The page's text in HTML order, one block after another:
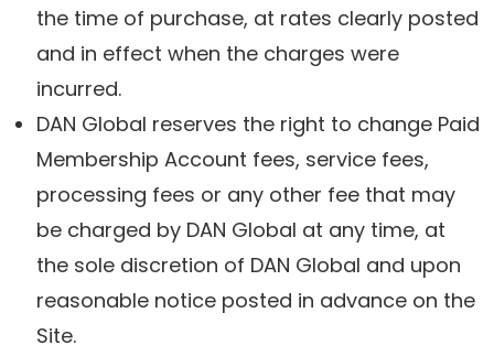
the time of purchase, at rates clearly posted
and in effect when the charges were
incurred.
DAN Global reserves the right to change Paid
Membership Account fees, service fees,
processing fees or any other fee that may
be charged by DAN Global at any time, at
the sole discretion of DAN Global and upon
reasonable notice posted in advance on the
Site.